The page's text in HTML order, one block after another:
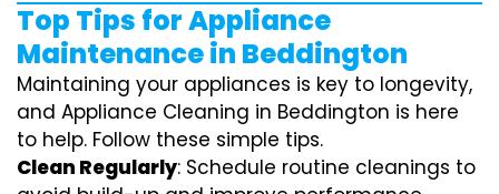
Top Tips for Appliance
Maintenance in Beddington
Maintaining your appliances is key to longevity,
and Appliance Cleaning in Beddington is here
to help. Follow these simple tips.
Clean Regularly: Schedule routine cleanings to